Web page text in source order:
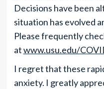
Decisions have been
situation has evolved
Please frequently
atwww.usu.edu/
I regret that these
anxiety. I greatly